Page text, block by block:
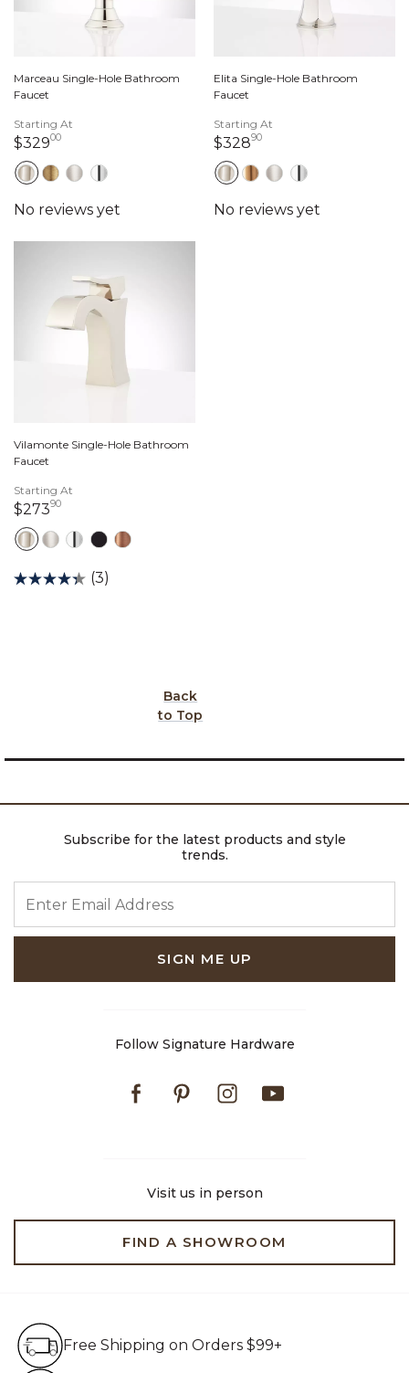
Marceau Single-Hole Bathroom
Faucet
Starting At
$32900329 dollars 00 cents
Elita Single-Hole Bathroom
Faucet
Starting At
$32890328 dollars 90 cents
Vilamonte Single-Hole Bathroom
Faucet
Starting At
$27390273 dollars 90 cents
(3)
Back
to Top
Subscribe for the latest products and style
trends.
SIGN ME UP
Follow Signature Hardware
FacebookPinterestInstagram
Visit us in person
FIND A SHOWROOM
Free Shipping on Orders $99+